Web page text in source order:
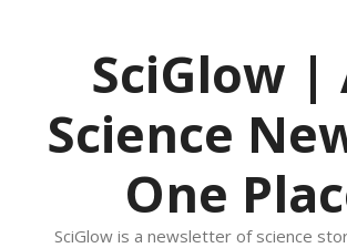
SciGlow |
Science
One
SciGlow is a newsletter of science